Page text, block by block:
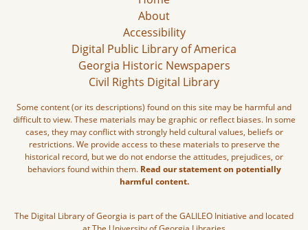
About
Accessibility
Digital Public Library of America
Georgia Historic Newspapers
Civil Rights Digital Library
Some content (or its descriptions) found on this site may be harmful and
difficult to view. These materials may be graphic or reflect biases. In some
cases, they may conflict with strongly held cultural values, beliefs or
restrictions. We provide access to these materials to preserve the
historical record, but we do not endorse the attitudes, prejudices, or
behaviors found within them. Read our statement on potentially
harmful content.
The Digital Library of Georgia is part of the GALILEO Initiative and located